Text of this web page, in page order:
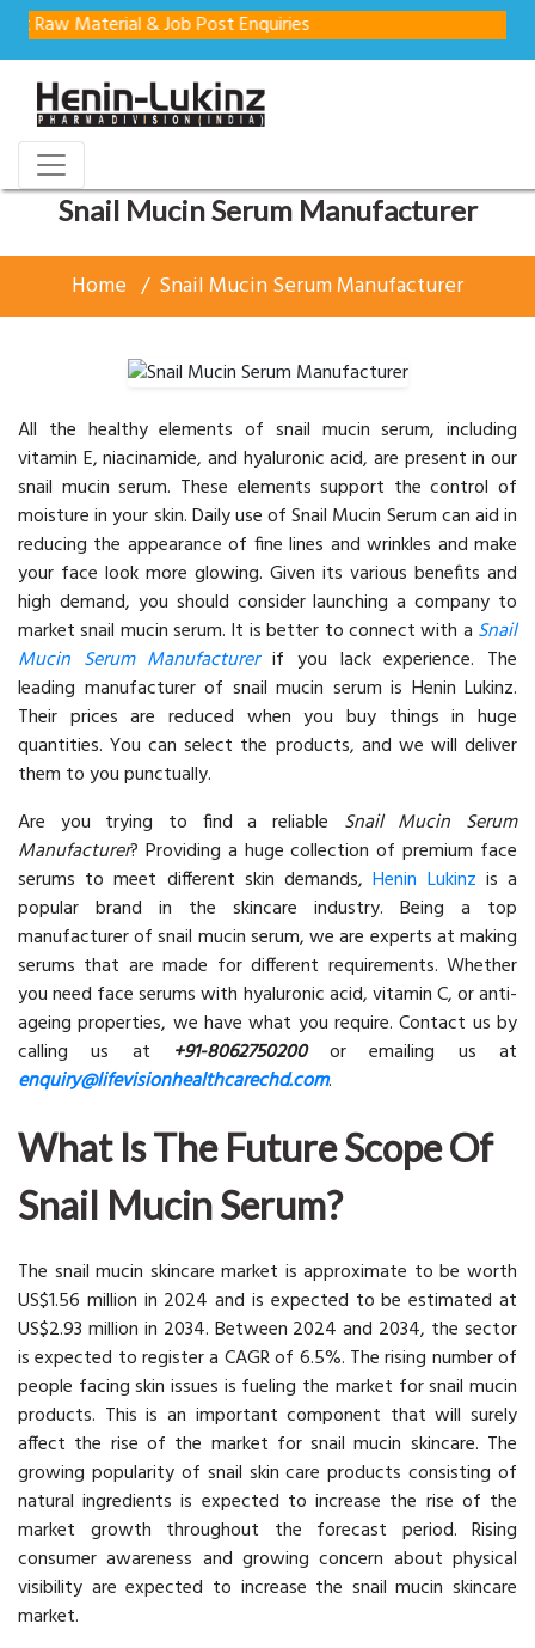
& Job Post Enquiries
Snail Mucin Serum Manufacturer
Home Snail Mucin Serum Manufacturer
All the healthy elements of snail mucin serum, including
vitamin E, niacinamide, and hyaluronic acid, are present in our
snail mucin serum. These elements support the control of
moisture in your skin. Daily use of Snail Mucin Serum can aid in
reducing the appearance of fine lines and wrinkles and make
your face look more glowing. Given its various benefits and
high demand, you should consider launching a company to
market snail mucin serum. It is better to connect with a Snail
Mucin Serum Manufacturerif you lack experience. The
leading manufacturer of snail mucin serum is Henin Lukinz.
Their prices are reduced when you buy things in huge
quantities. You can select the products, and we will deliver
them to you punctually.
Are you trying to find a reliable Snail Mucin Serum
Manufacturer? Providing a huge collection of premium face
serums to meet different skin demands,Henin Lukinz is a
popular brand in the skincare industry. Being a top
manufacturer of snail mucin serum, we are experts at making
serums that are made for different requirements. Whether
you need face serums with hyaluronic acid, vitamin C, or anti-
ageing properties, we have what you require. Contact us by
calling us at +91-8062750200or emailing us at
enquiry@lifevisionhealthcarechd.com.
What Is The Future Scope Of
Snail Mucin Serum?
The snail mucin skincare market is approximate to be worth
US$1.56 million in 2024 and is expected to be estimated at
US$2.93 million in 2034. Between 2024 and 2034, the sector
is expected to register a CAGR of 6.5%. The rising number of
people facing skin issues is fueling the market for snail mucin
products. This is an important component that will surely
affect the rise of the market for snail mucin skincare. The
growing popularity of snail skin care products consisting of
natural ingredients is expected to increase the rise of the
market growth throughout the forecast period. Rising
consumer awareness and growing concern about physical
visibility are expected to increase the snail mucin skincare
market.